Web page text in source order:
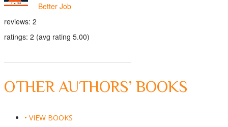
Better Job
reviews: 2
ratings: 2 (avg rating 5.00)
OTHER AUTHORS’ BOOKS
• VIEW BOOKS